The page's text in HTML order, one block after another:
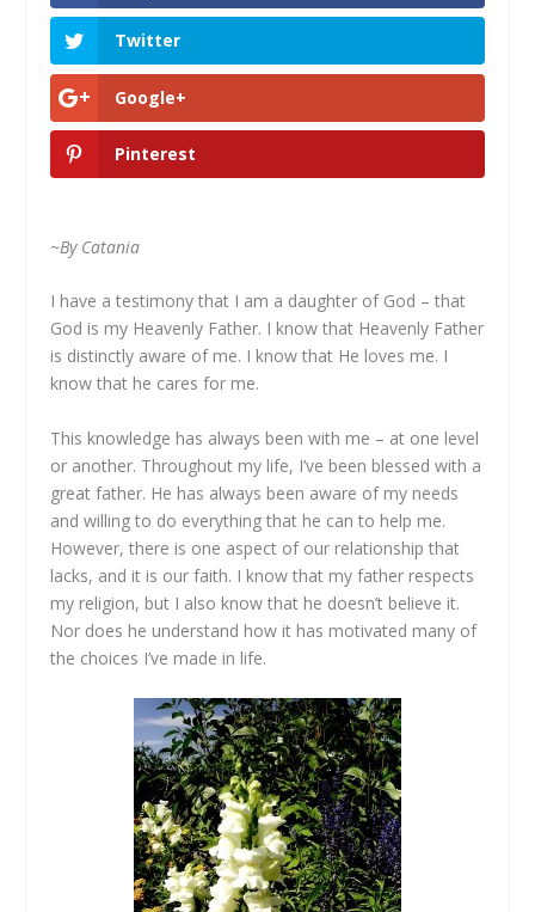
Twitter
Google+
Pinterest
~By Catania
I have a testimony that I am a daughter of God – that
God is my Heavenly Father. I know that Heavenly Father
is distinctly aware of me. I know that He loves me. I
know that he cares for me.
This knowledge has always been with me – at one level
or another. Throughout my life, I’ve been blessed with a
great father. He has always been aware of my needs
and willing to do everything that he can to help me.
However, there is one aspect of our relationship that
lacks, and it is our faith. I know that my father respects
my religion, but I also know that he doesn’t believe it.
Nor does he understand how it has motivated many of
the choices I’ve made in life.